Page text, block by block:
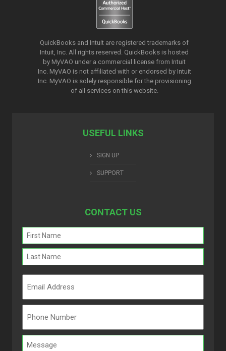
QuickBooks and Intuit are registered trademarks of
Intuit, Inc. All rights reserved. QuickBooks is hosted
by MyVAO under a commercial license from Intuit
Inc. MyVAO is not affiliated with or endorsed by Intuit
Inc. MyVAO is solely responsible for the provisioning
of all services on this website.
USEFUL LINKS
SIGN UP
SUPPORT
CONTACT US
Name
(Required)